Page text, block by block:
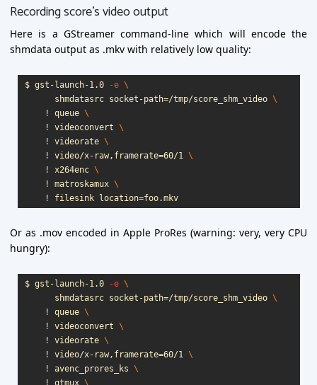
Recording score’s video output
Here is a GStreamer command-line which will encode the
shmdata output as .mkv with relatively low quality:
$ gst-launch-1.0 -e \
      shmdatasrc socket-path
=/tmp/score_shm_video \
!
queue \
!
videoconvert \
!
videorate \
!
video/x-raw,framerate=60/1 \
!
x264enc \
!
matroskamux \
!
filesink location= foo.mkv
Or as .mov encoded in Apple ProRes (warning: very, very CPU
hungry):
$ gst-launch-1.0 -e \
      shmdatasrc socket-path
=/tmp/score_shm_video \
!
queue \
!
videoconvert \
!
videorate \
!
video/x-raw,framerate=60/1 \
!
avenc_prores_ks \
!
qtmux \